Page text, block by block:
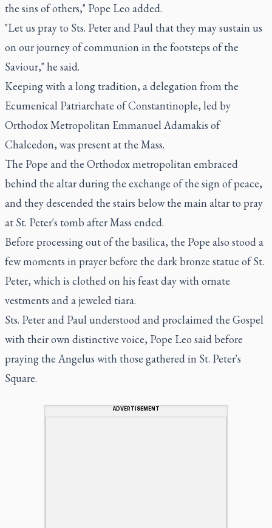
the sins of others," Pope Leo added.
"Let us pray to Sts. Peter and Paul that they may sustain us
on our journey of communion in the footsteps of the
Saviour," he said.
Keeping with a long tradition, a delegation from the
Ecumenical Patriarchate of Constantinople, led by
Orthodox Metropolitan Emmanuel Adamakis of
Chalcedon, was present at the Mass.
The Pope and the Orthodox metropolitan embraced
behind the altar during the exchange of the sign of peace,
and they descended the stairs below the main altar to pray
at St. Peter's tomb after Mass ended.
Before processing out of the basilica, the Pope also stood a
few moments in prayer before the dark bronze statue of St.
Peter, which is clothed on his feast day with ornate
vestments and a jeweled tiara.
Sts. Peter and Paul understood and proclaimed the Gospel
with their own distinctive voice, Pope Leo said before
praying the Angelus with those gathered in St. Peter's
Square.
ADVERTISEMENT